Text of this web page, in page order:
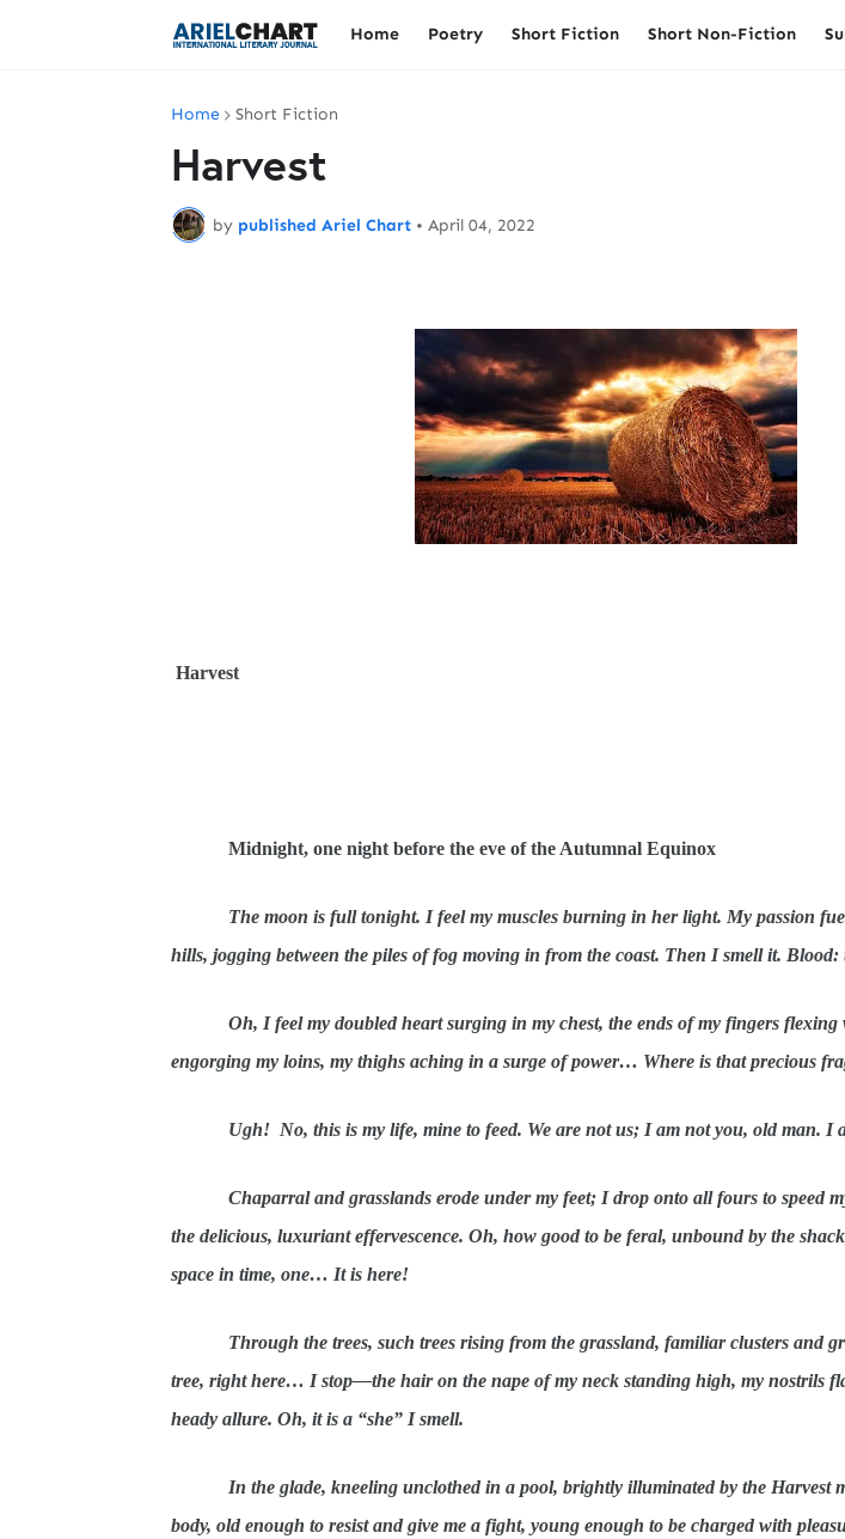
Home Poetry Short Fiction Short Non-Fiction
Home Short Fiction
Harvest
by published Ariel Chart • April 04, 2022
Harvest
Midnight, one night before the eve of the Autumnal Equinox
The moon is full tonight. I feel my muscles burning in her light. My passion
hills, jogging between the piles of fog moving in from the coast. Then I smell it.
Oh, I feel my doubled heart surging in my chest, the ends of my fingers flexing
engorging my loins, my thighs aching in a surge of power… Where is that precious
Ugh! No, this is my life, mine to feed. We are not us; I am not you, old man. I
Chaparral and grasslands erode under my feet; I drop onto all fours to speed
the delicious, luxuriant effervescence. Oh, how good to be feral, unbound by the
space in time, one… It is here!
Through the trees, such trees rising from the grassland, familiar clusters and
tree, right here… I stop—the hair on the nape of my neck standing high, my nostrils
heady allure. Oh, it is a “she” I smell.
In the glade, kneeling unclothed in a pool, brightly illuminated by the Harvest
body, old enough to resist and give me a fight, young enough to be charged with